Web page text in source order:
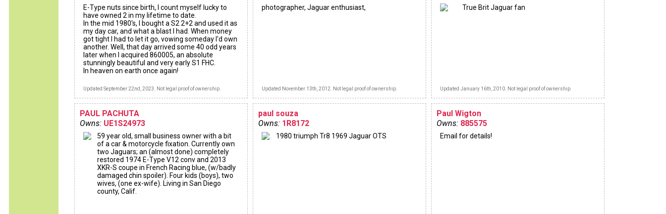
E-Type nuts since birth, I count myself lucky to
have owned 2 in my lifetime to date.
In the mid 1980's, I bought a S2 2+2 and used it as
my day car, and what a blast I had. When money
got tight I had to let it go, vowing someday I'd own
another. Well, that day arrived some 40 odd years
later when I acquired 860005, an absolute
stunningly beautiful and very early S1 FHC.
In heaven on earth once again!
Updated September 22nd, 2023. Not legal proof of ownership.
photographer, Jaguar enthusiast,
Updated November 13th, 2012. Not legal proof of ownership.
True Brit Jaguar fan
Updated January 16th, 2010. Not legal proof of ownership.
PAUL PACHUTA
Owns: UE1S24973
59 year old, small business owner with a bit
of a car & motorcycle fixation. Currently own
two Jaguars; an (almost done) completely
restored 1974 E-Type V12 conv and 2013
XKR-S coupe in French Racing blue, (w/badly
damaged chin spoiler). Four kids (boys), two
wives, (one ex-wife). Living in San Diego
county, Calif.
paul souza
Owns: 1R8172
1980 triumph Tr8 1969 Jaguar OTS
Paul Wigton
Owns: 885575
Email for details!